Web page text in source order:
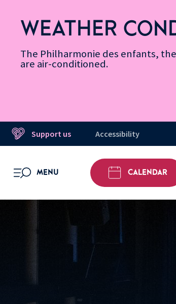
Accessibility
Informations
content
SearchMessage d’information
WEATHER
The Philharmonie des enfants,
are air-conditioned.
Support us Accessibility
MENU
OPEN MENU CALENDAR